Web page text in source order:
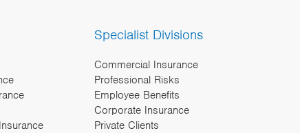
Specialist Divisions
Commercial Insurance
Professional Risks
Employee Benefits
Corporate Insurance
Private Clients